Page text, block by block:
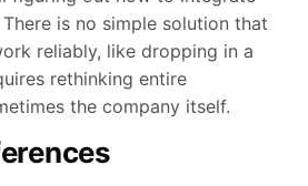
is no simple solution that
reliably, like dropping in a
rethinking entire
the company itself.